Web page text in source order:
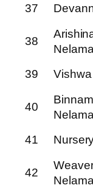
37
38
39
40
41
42